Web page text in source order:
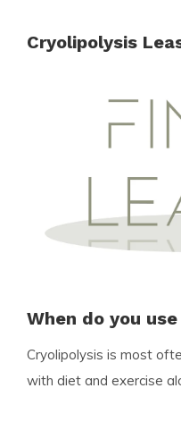
Cryolipolysis
When do you
Cryolipolysis is most
with diet and exercise